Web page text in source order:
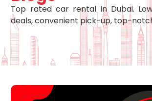
Top rated car rental in Dubai.
deals, convenient pick-up, top-